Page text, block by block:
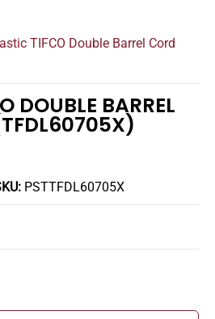
TIFCO Double Barrel Cord
DOUBLE BARREL
PSTTFDL60705X